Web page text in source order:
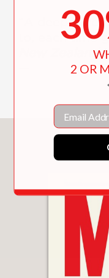
“A deep-dive
to, each time
New Zealand
You
2 OR
Email